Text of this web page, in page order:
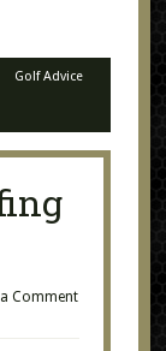
Golf Advice
a Comment